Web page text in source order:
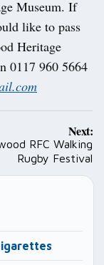
Museum. If
like to pass
Heritage
0117 960 5664
Next:
RFC Walking
Rugby Festival